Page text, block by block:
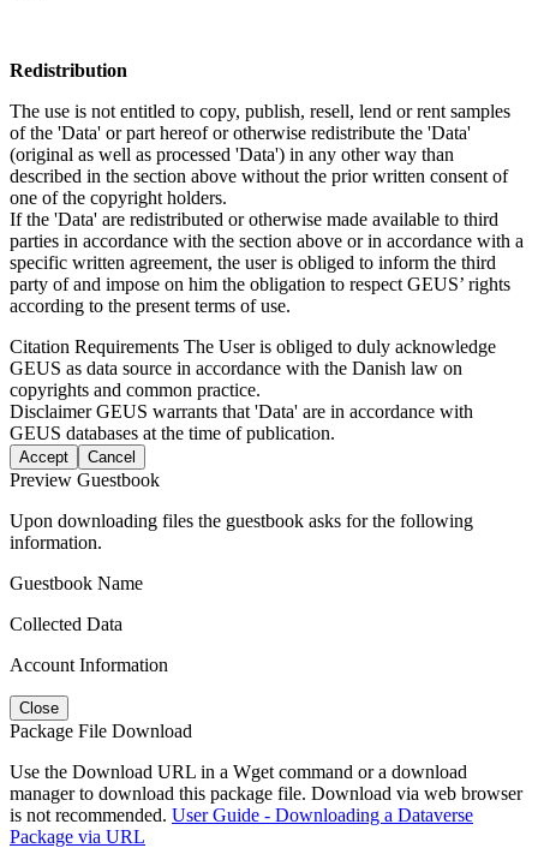
Redistribution
The use is not entitled to copy, publish, resell, lend or rent samples
of the 'Data' or part hereof or otherwise redistribute the 'Data'
(original as well as processed 'Data') in any other way than
described in the section above without the prior written consent of
one of the copyright holders.
If the 'Data' are redistributed or otherwise made available to third
parties in accordance with the section above or in accordance with a
specific written agreement, the user is obliged to inform the third
party of and impose on him the obligation to respect GEUS’ rights
according to the present terms of use.
Citation Requirements The User is obliged to duly acknowledge
GEUS as data source in accordance with the Danish law on
copyrights and common practice.
DisclaimerGEUS warrants that 'Data' are in accordance with
GEUS databases at the time of publication.
Accept Cancel
Preview Guestbook
Upon downloading files the guestbook asks for the following
information.
Guestbook Name
Collected Data
Account Information
Close
Package File Download
Use the Download URL in a Wget command or a download
manager to download this package file. Download via web browser
is not recommended. User Guide - Downloading a Dataverse
Package via URL